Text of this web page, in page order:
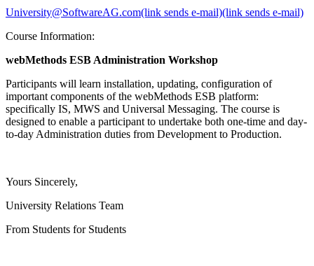
University@SoftwareAG.com(link sends e-mail)(link sends e-mail)
Course Information:
webMethods ESB Administration Workshop
Participants will learn installation, updating, configuration of
important components of the webMethods ESB platform:
specifically IS, MWS and Universal Messaging. The course is
designed to enable a participant to undertake both one-time and day-
to-day Administration duties from Development to Production.
Yours Sincerely,
University Relations Team
From Students for Students